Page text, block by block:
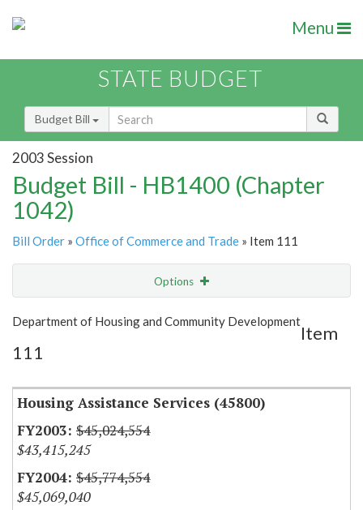
Menu
STATE BUDGET
Budget Bill
2003 Session
Budget Bill - HB1400 (Chapter
1042)
Bill Order » Office of Commerce and Trade » Item 111
Options
Show Highlight Email
Item Lookup
Department of Housing and Community Development
Item
111
Housing Assistance Services (45800)
$45,024,554
$43,415,245
$45,774,554
$45,069,040